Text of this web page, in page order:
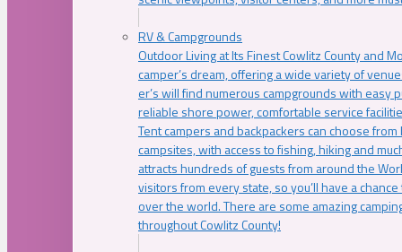
RV & Campgrounds
Outdoor Living at Its Finest Cowlitz County and
camper’s dream, offering a wide variety of
er’s will find numerous campgrounds with easy
reliable shore power, comfortable service
Tent campers and backpackers can choose
campsites, with access to fishing, hiking and
attracts hundreds of guests from around the
visitors from every state, so you’ll have a
over the world. There are some amazing
throughout Cowlitz County!